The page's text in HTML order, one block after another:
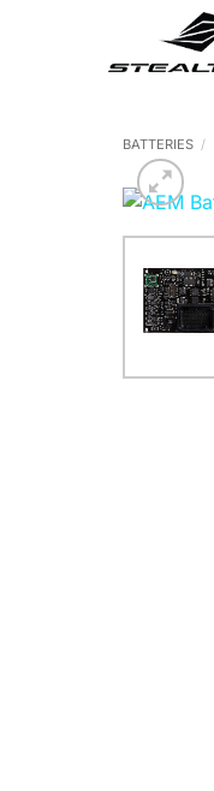
BATTERIES /